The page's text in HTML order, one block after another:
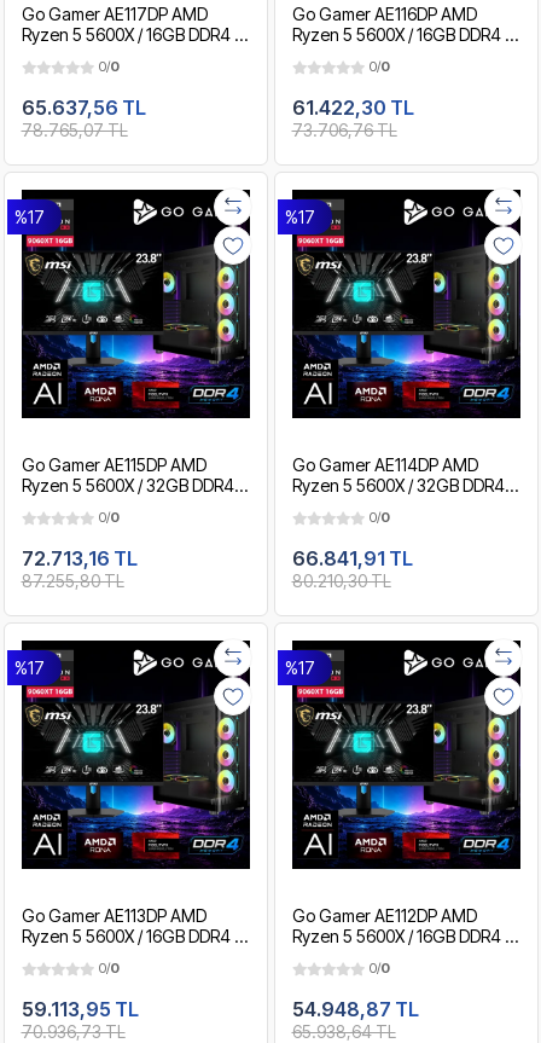
Go Gamer AE117DP AMD
Ryzen 5 5600X / 16GB DDR4 /
MSI 24" 180Hz. / OEM Gaming
Paket
0/0
65.637,56 TL
78.765,07 TL
Go Gamer AE116DP AMD
Ryzen 5 5600X / 16GB DDR4 /
/ MSI 24" 180Hz. / OEM
Gaming Paket
0/0
61.422,30 TL
73.706,76 TL
%17
Go Gamer AE115DP AMD
Ryzen 5 5600X / 32GB DDR4 /
MSI 24" 180Hz. / OEM Gaming
Paket
0/0
72.713,16 TL
87.255,80 TL
%17
Go Gamer AE114DP AMD
Ryzen 5 5600X / 32GB DDR4 /
MSI 24" 180Hz. / OEM Gaming
Paket
0/0
66.841,91 TL
80.210,30 TL
%17
Go Gamer AE113DP AMD
Ryzen 5 5600X / 16GB DDR4 /
MSI 24" 180Hz. / OEM Gaming
Paket
0/0
59.113,95 TL
70.936,73 TL
%17
Go Gamer AE112DP AMD
Ryzen 5 5600X / 16GB DDR4 /
MSI 24" 180Hz. / OEM Gaming
Paket
0/0
54.948,87 TL
65.938,64 TL